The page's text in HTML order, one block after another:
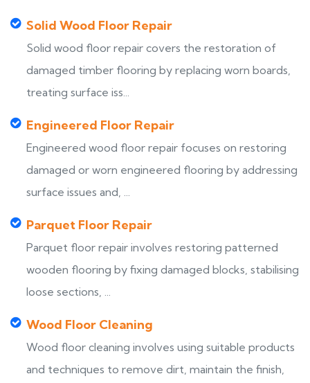
Solid Wood Floor Repair
Solid wood floor repair covers the restoration of
damaged timber flooring by replacing worn boards,
treating surface iss...
Engineered Floor Repair
Engineered wood floor repair focuses on restoring
damaged or worn engineered flooring by addressing
surface issues and, ...
Parquet Floor Repair
Parquet floor repair involves restoring patterned
wooden flooring by fixing damaged blocks, stabilising
loose sections, ...
Wood Floor Cleaning
Wood floor cleaning involves using suitable products
and techniques to remove dirt, maintain the finish,